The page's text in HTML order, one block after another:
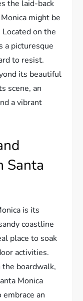
the laid-back
might be
on the
a picturesque
to resist.
its beautiful
scene, an
a vibrant
Santa
is its
coastline
place to soak
activities.
boardwalk,
Monica
an